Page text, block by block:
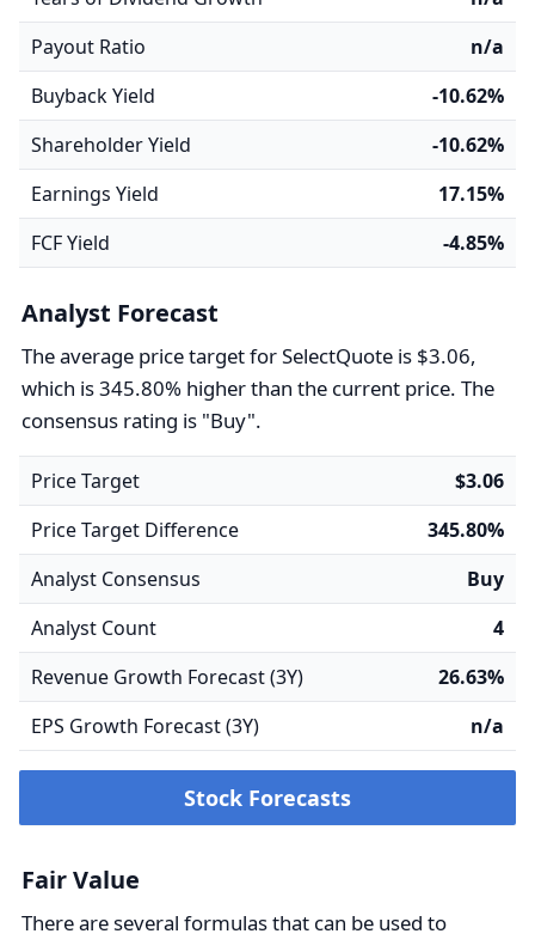
Payout Ratio
n/a
Buyback Yield
-10.62%
Shareholder Yield
-10.62%
Earnings Yield
17.15%
FCF Yield
-4.85%
Analyst Forecast
The average price target for SelectQuote is $3.06,
which is 345.80% higher than the current price. The
consensus rating is "Buy".
Price Target
$3.06
Price Target Difference
345.80%
Analyst Consensus
Buy
Analyst Count
4
Revenue Growth Forecast (3Y)
26.63%
EPS Growth Forecast (3Y)
n/a
Stock Forecasts
Fair Value
There are several formulas that can be used to